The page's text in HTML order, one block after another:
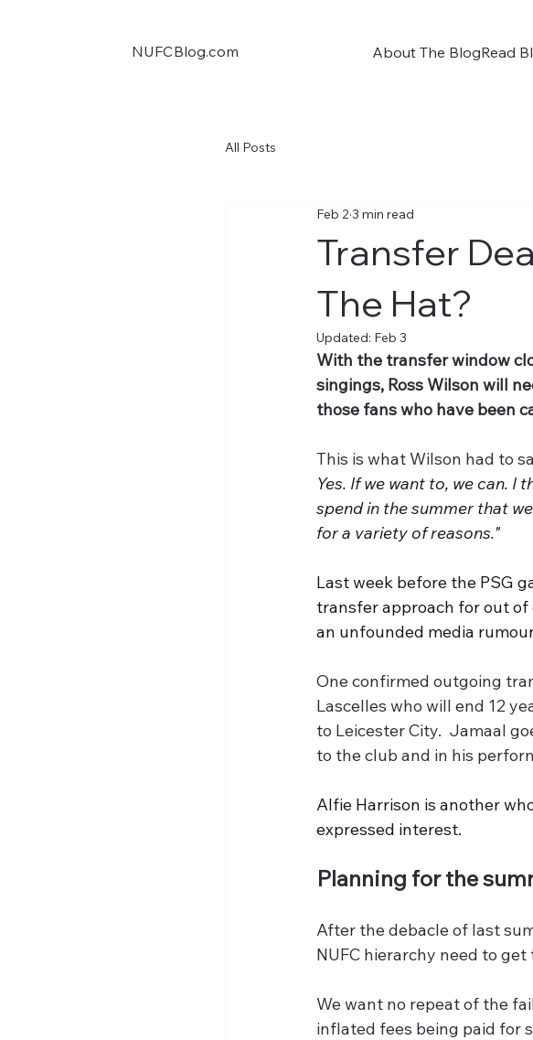
NUFCBlog.com About The BlogRead
All Posts
Transfer
The Hat?
Feb 2 3 min read
Updated: Feb 3
With the transfer window
singings, Ross Wilson will
those fans who have been
This is what Wilson had to
Yes. If we want to, we can.
spend in the summer that
for a variety of reasons."
Last week before the PSG
transfer approach for out of
an unfounded media
One confirmed outgoing
Lascelles who will end 12
to Leicester City.  Jamaal
to the club and in his
Alfie Harrison is another
expressed interest.
Planning for the
After the debacle of last
NUFC hierarchy need to
We want no repeat of the
inflated fees being paid for